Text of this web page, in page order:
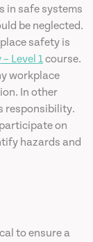
in safe systems
be neglected.
safety is
Level 1course.
workplace
In other
responsibility.
on
hazards and
to ensure a